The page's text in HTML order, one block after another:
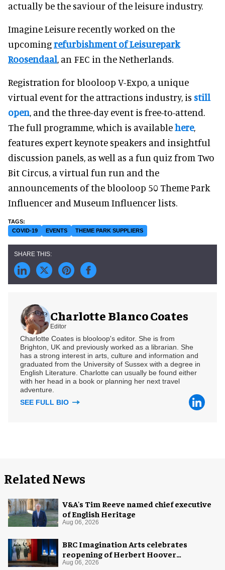
actually be the saviour of the leisure industry.
Imagine Leisure recently worked on the
upcomingrefurbishment of Leisurepark
Roosendaal, an FEC in the Netherlands.
Registration for blooloop V-Expo, a unique
virtual event for the attractions industry, is still
open, and the three-day event is free-to-attend.
The full programme, which is availablehere,
features expert keynote speakers and insightful
discussion panels, as well as a fun quiz from Two
Bit Circus, a virtual fun run and the
announcements of the blooloop 50 Theme Park
Influencer and Museum Influencer lists.
COVID-19 EVENTS THEME PARK SUPPLIERS
Charlotte Blanco Coates
Editor
Charlotte Coates is blooloop's editor. She is from
Brighton, UK and previously worked as a librarian. She
has a strong interest in arts, culture and information and
graduated from the University of Sussex with a degree in
English Literature. Charlotte can usually be found either
with her head in a book or planning her next travel
adventure.
SEE FULL BIO
Related News
V&A's Tim Reeve named chief executive
of English Heritage
Aug 06, 2026
BRC Imagination Arts celebrates
reopening of Herbert Hoover
Presidential Library and Museum
Aug 06, 2026